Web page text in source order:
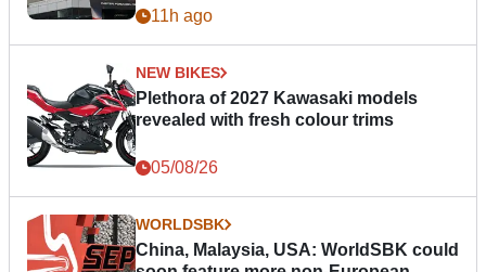
11h ago
NEW BIKES
Plethora of 2027 Kawasaki models
revealed with fresh colour trims
05/08/26
WORLDSBK
China, Malaysia, USA: WorldSBK could